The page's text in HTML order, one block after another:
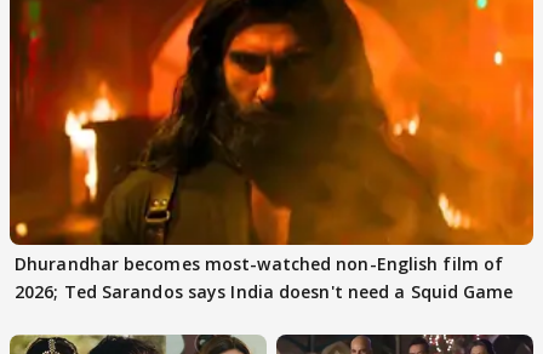
Dhurandhar becomes most-watched non-English film of
2026; Ted Sarandos says India doesn't need a Squid Game